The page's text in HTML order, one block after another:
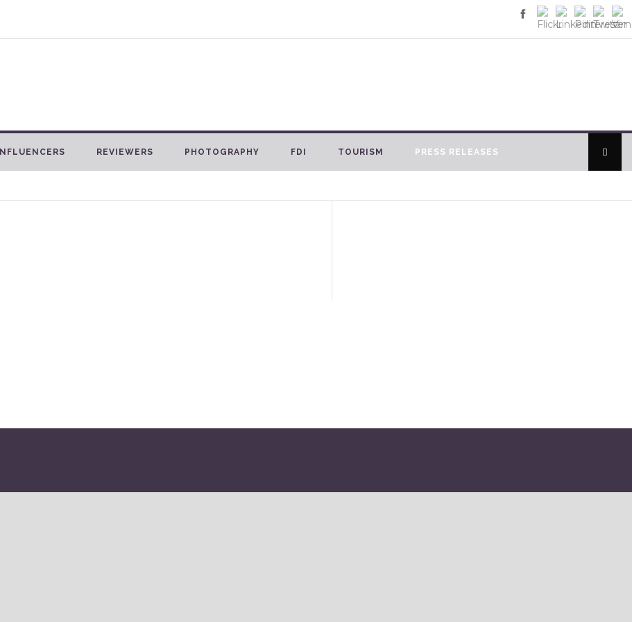
INFLUENCERS REVIEWERS PHOTOGRAPHY FDI TOURISM PRESS RELEASES